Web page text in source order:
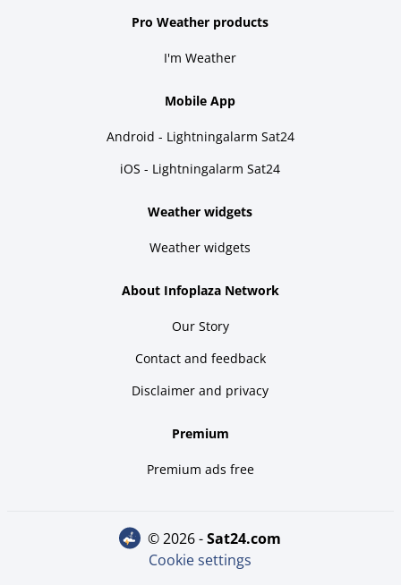
Pro Weather products
I'm Weather
Mobile App
Android - Lightningalarm Sat24
iOS - Lightningalarm Sat24
Weather widgets
Weather widgets
About Infoplaza Network
Our Story
Contact and feedback
Disclaimer and privacy
Premium
Premium ads free
© 2026 - sat24.com
Cookie settings